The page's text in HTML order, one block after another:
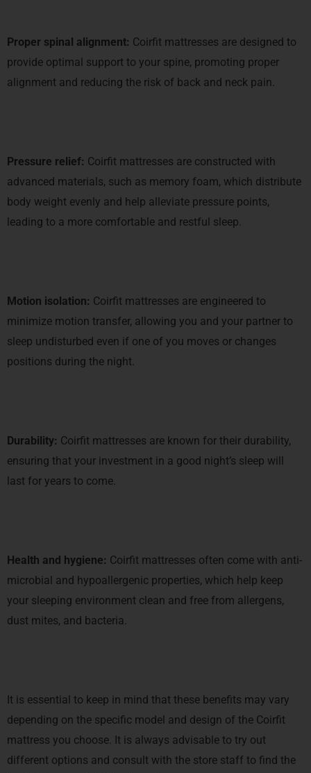
Proper spinal alignment: Coirfit mattresses are designed to
provide optimal support to your spine, promoting proper
alignment and reducing the risk of back and neck pain.
Pressure relief: Coirfit mattresses are constructed with
advanced materials, such as memory foam, which distribute
body weight evenly and help alleviate pressure points,
leading to a more comfortable and restful sleep.
Motion isolation: Coirfit mattresses are engineered to
minimize motion transfer, allowing you and your partner to
sleep undisturbed even if one of you moves or changes
positions during the night.
Durability: Coirfit mattresses are known for their durability,
ensuring that your investment in a good night’s sleep will
last for years to come.
Health and hygiene: Coirfit mattresses often come with anti-
microbial and hypoallergenic properties, which help keep
your sleeping environment clean and free from allergens,
dust mites, and bacteria.
It is essential to keep in mind that these benefits may vary
depending on the specific model and design of the Coirfit
mattress you choose. It is always advisable to try out
different options and consult with the store staff to find the